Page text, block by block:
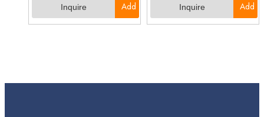
Inquire
Add
Inquire
Add